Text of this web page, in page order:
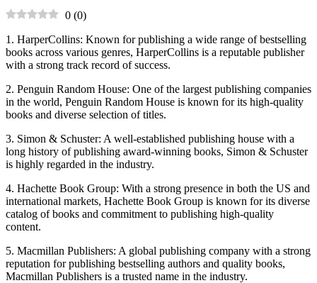
0 (0)
1. HarperCollins: Known for publishing a wide range of bestselling
books across various genres, HarperCollins is a reputable publisher
with a strong track record of success.
2. Penguin Random House: One of the largest publishing companies
in the world, Penguin Random House is known for its high-quality
books and diverse selection of titles.
3. Simon & Schuster: A well-established publishing house with a
long history of publishing award-winning books, Simon & Schuster
is highly regarded in the industry.
4. Hachette Book Group: With a strong presence in both the US and
international markets, Hachette Book Group is known for its diverse
catalog of books and commitment to publishing high-quality
content.
5. Macmillan Publishers: A global publishing company with a strong
reputation for publishing bestselling authors and quality books,
Macmillan Publishers is a trusted name in the industry.